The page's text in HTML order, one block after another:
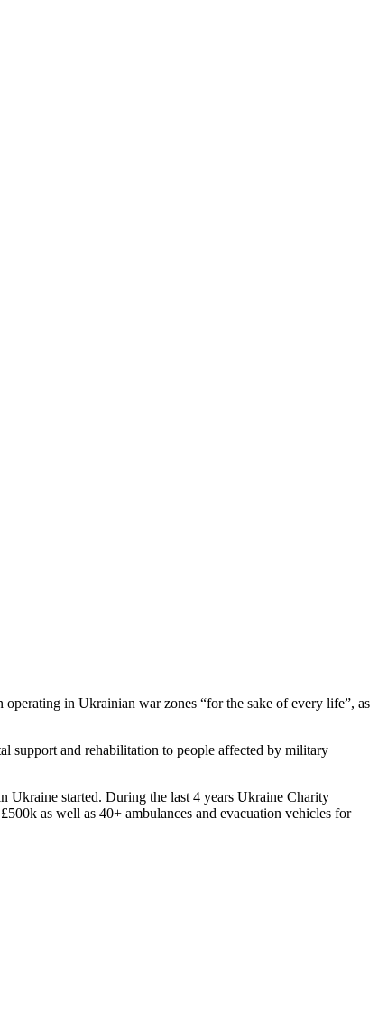
in Ukrainian war zones “for the sake of every life”, as
support and rehabilitation to people affected by military
Ukraine started. During the last 4 years Ukraine Charity
as well as 40+ ambulances and evacuation vehicles for